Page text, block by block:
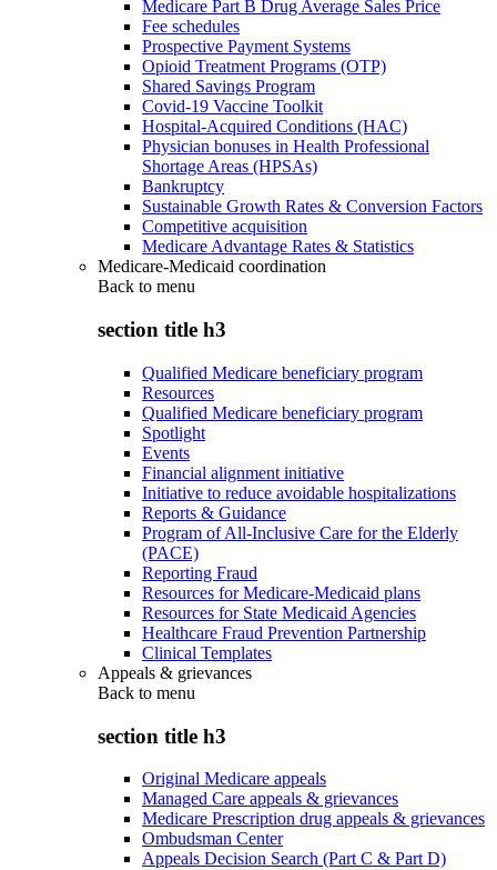
Medicare Part B Drug Average Sales Price
Fee schedules
Prospective Payment Systems
Opioid Treatment Programs (OTP)
Shared Savings Program
Covid-19 Vaccine Toolkit
Hospital-Acquired Conditions (HAC)
Physician bonuses in Health Professional
Shortage Areas (HPSAs)
Bankruptcy
Sustainable Growth Rates & Conversion Factors
Competitive acquisition
Medicare Advantage Rates & Statistics
Medicare-Medicaid coordination
Back to menu
section title h3
Qualified Medicare beneficiary program
Resources
Qualified Medicare beneficiary program
Spotlight
Events
Financial alignment initiative
Initiative to reduce avoidable hospitalizations
Reports & Guidance
Program of All-Inclusive Care for the Elderly
(PACE)
Reporting Fraud
Resources for Medicare-Medicaid plans
Resources for State Medicaid Agencies
Healthcare Fraud Prevention Partnership
Clinical Templates
Appeals & grievances
Back to menu
section title h3
Original Medicare appeals
Managed Care appeals & grievances
Medicare Prescription drug appeals & grievances
Ombudsman Center
Appeals Decision Search (Part C & Part D)